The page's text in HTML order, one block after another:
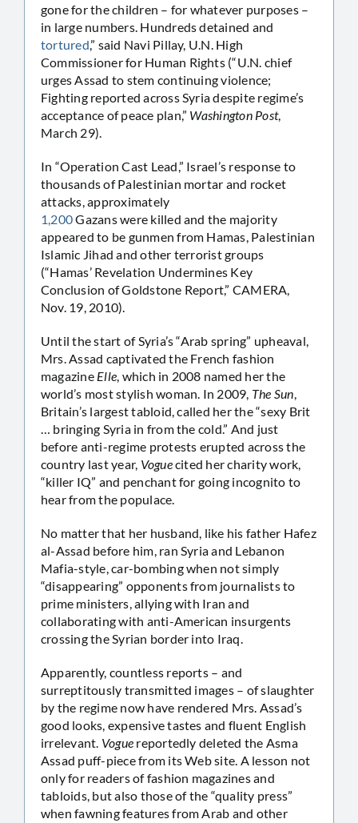
gone for the children – for whatever purposes –
in large numbers. Hundreds detained and
tortured,” said Navi Pillay, U.N. High
Commissioner for Human Rights (“U.N. chief
urges Assad to stem continuing violence;
Fighting reported across Syria despite regime’s
acceptance of peace plan,” Washington Post,
March 29).
In “Operation Cast Lead,” Israel’s response to
thousands of Palestinian mortar and rocket
attacks, approximately
1,200Gazans were killed and the majority
appeared to be gunmen from Hamas, Palestinian
Islamic Jihad and other terrorist groups
(“Hamas’ Revelation Undermines Key
Conclusion of Goldstone Report,” CAMERA,
Nov. 19, 2010).
Until the start of Syria’s “Arab spring” upheaval,
Mrs. Assad captivated the French fashion
magazineElle, which in 2008 named her the
world’s most stylish woman. In 2009, The Sun,
Britain’s largest tabloid, called her the “sexy Brit
… bringing Syria in from the cold.” And just
before anti-regime protests erupted across the
country last year, Voguecited her charity work,
“killer IQ” and penchant for going incognito to
hear from the populace.
No matter that her husband, like his father Hafez
al-Assad before him, ran Syria and Lebanon
Mafia-style, car-bombing when not simply
“disappearing” opponents from journalists to
prime ministers, allying with Iran and
collaborating with anti-American insurgents
crossing the Syrian border into Iraq.
Apparently, countless reports – and
surreptitously transmitted images – of slaughter
by the regime now have rendered Mrs. Assad’s
good looks, expensive tastes and fluent English
irrelevant. Vogue reportedly deleted the Asma
Assad puff-piece from its Web site. A lesson not
only for readers of fashion magazines and
tabloids, but also those of the “quality press”
when fawning features from Arab and other